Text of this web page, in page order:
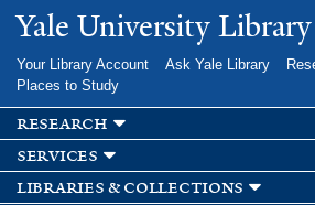
Skip to
main
Yale University Library
Your Library Account Ask Yale Library
Places to Study
research
services
libraries & collections